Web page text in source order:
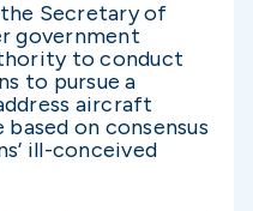
Secretary of
government
to conduct
to pursue a
aircraft
on consensus
ill-conceived